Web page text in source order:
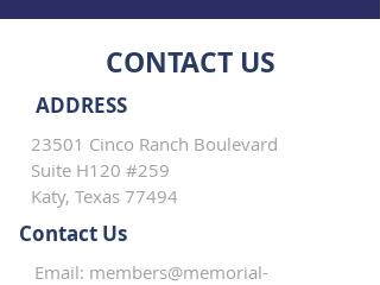
CONTACT US
ADDRESS
23501 Cinco Ranch Boulevard
Suite H120 #259
Katy, Texas 77494
Contact Us
Email: members@memorial-